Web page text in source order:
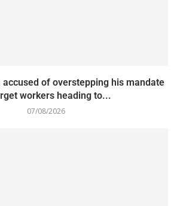
of overstepping his mandate
workers heading to...
07/08/2026